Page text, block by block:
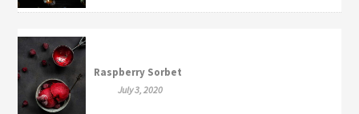
Raspberry Sorbet
July 3, 2020